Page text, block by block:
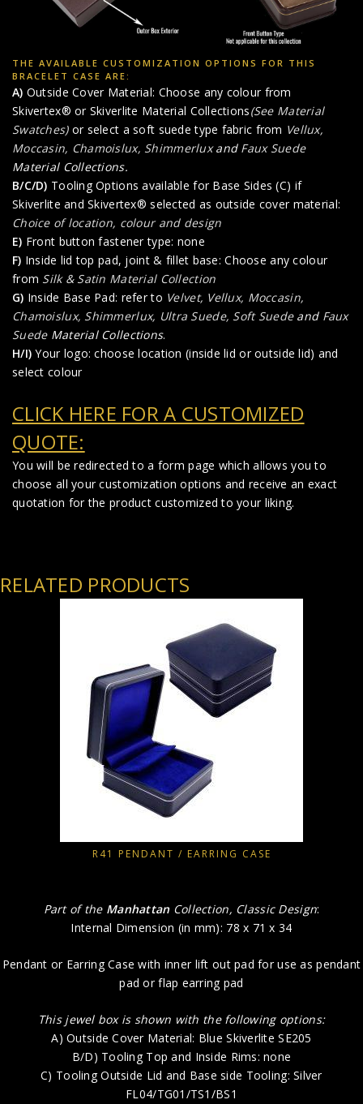
THE AVAILABLE CUSTOMIZATION OPTIONS FOR THIS
BRACELET CASE ARE:
A) Outside Cover Material: Choose any colour from
Skivertex® or Skiverlite Material Collections(See Material
Swatches) or select a soft suede type fabric from Vellux,
Moccasin, Chamoislux, Shimmerluxand Faux Suede
Material Collections.
B/C/D) Tooling Options available for Base Sides (C) if
Skiverlite and Skivertex® selected as outside cover material:
Choice of location, colour and design
E) Front button fastener type: none
F) Inside lid top pad, joint & fillet base: Choose any colour
from Silk & Satin Material Collection
G) Inside Base Pad: refer to Velvet, Vellux, Moccasin,
Chamoislux, Shimmerlux, Ultra Suede, Soft Suedeand Faux
SuedeMaterial Collections.
H/I) Your logo: choose location (inside lid or outside lid) and
select colour
CLICK HERE FOR A CUSTOMIZED
QUOTE:
You will be redirected to a form page which allows you to
choose all your customization options and receive an exact
quotation for the product customized to your liking.
RELATED PRODUCTS
R41 PENDANT / EARRING CASE
Part of the Manhattan Collection, Classic Design:
Internal Dimension (in mm): 78 x 71 x 34
Pendant or Earring Case with inner lift out pad for use as pendant
pad or flap earring pad
This jewel box is shown with the following options:
A) Outside Cover Material: Blue Skiverlite SE205
B/D) Tooling Top and Inside Rims: none
C) Tooling Outside Lid and Base side Tooling: Silver
FL04/TG01/TS1/BS1